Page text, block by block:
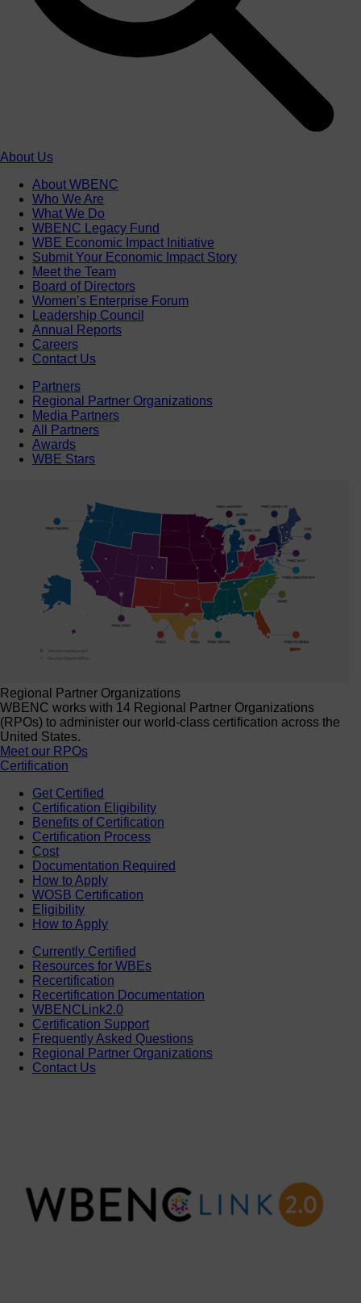
About Us
About WBENC
Who We Are
What We Do
WBENC Legacy Fund
WBE Economic Impact Initiative
Submit Your Economic Impact Story
Meet the Team
Board of Directors
Women’s Enterprise Forum
Leadership Council
Annual Reports
Careers
Contact Us
Partners
Regional Partner Organizations
Media Partners
All Partners
Awards
WBE Stars
Regional Partner Organizations
WBENC works with 14 Regional Partner Organizations
(RPOs) to administer our world-class certification across the
United States.
Meet our RPOs
Certification
Get Certified
Certification Eligibility
Benefits of Certification
Certification Process
Cost
Documentation Required
How to Apply
WOSB Certification
Eligibility
How to Apply
Currently Certified
Resources for WBEs
Recertification
Recertification Documentation
WBENCLink2.0
Certification Support
Frequently Asked Questions
Regional Partner Organizations
Contact Us